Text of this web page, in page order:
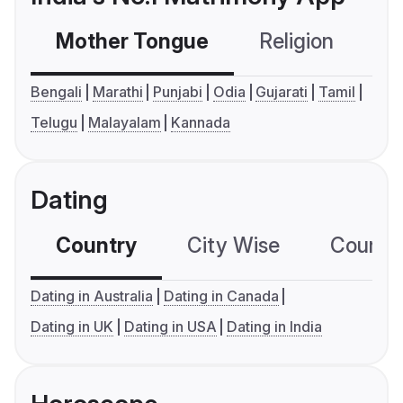
Mother Tongue Religion
Bengali Marathi Punjabi Odia Gujarati
Tamil
Telugu
Malayalam Kannada
Dating
Country City Wise
Dating in Australia
Dating in Canada
Dating in UK
Dating in USA Dating in India